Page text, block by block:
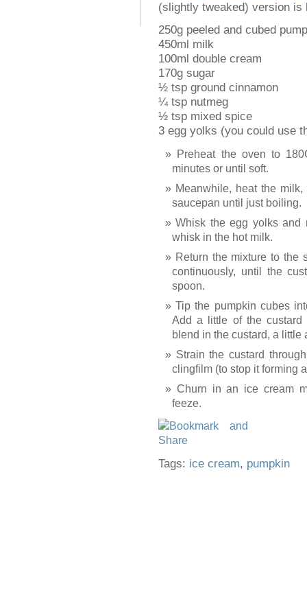
(slightly tweaked) version is
250g peeled and cubed
450ml milk
100ml double cream
170g sugar
½ tsp ground cinnamon
¼ tsp nutmeg
½ tsp mixed spice
3 egg yolks (you could use
Preheat the oven to
minutes or until soft.
Meanwhile, heat the
saucepan until just boiling.
Whisk the egg yolks and
whisk in the hot milk.
Return the mixture to the
continuously, until the
spoon.
Tip the pumpkin cubes
Add a little of the custard
blend in the custard, a little
Strain the custard
clingfilm (to stop it forming
Churn in an ice cream
feeze.
Tags: ice cream, pumpkin